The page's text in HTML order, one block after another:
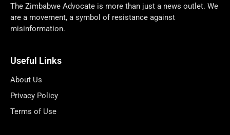
The Zimbabwe Advocate is more than just a news outlet. We
are a movement, a symbol of resistance against
misinformation.
Useful Links
About Us
Privacy Policy
Terms of Use